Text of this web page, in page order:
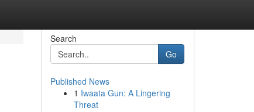
Search
Go
Published News
1 Iwaata Gun: A Lingering
Threat